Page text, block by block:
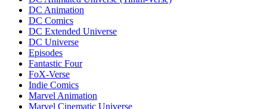
DC Animation
DC Comics
DC Extended Universe
DC Universe
Episodes
Fantastic Four
FoX-Verse
Indie Comics
Marvel Animation
Marvel Cinematic Universe